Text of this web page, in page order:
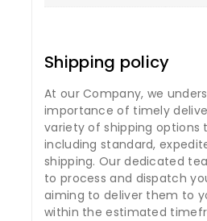
Shipping policy
At our Company, we
importance of timely
variety of shipping options
including standard,
shipping. Our dedicated
to process and dispatch
aiming to deliver them to
within the estimated